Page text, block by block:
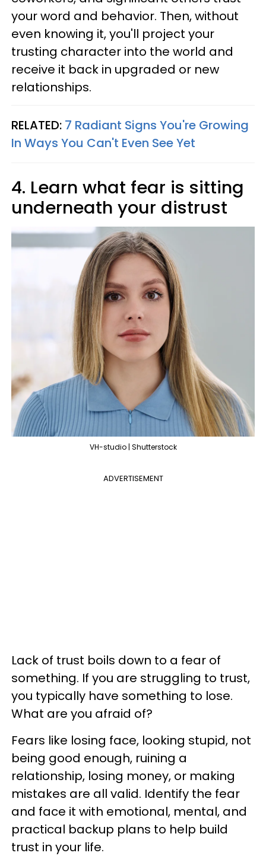
your word and behavior. Then, without
even knowing it, you'll project your
trusting character into the world and
receive it back in upgraded or new
relationships.
RELATED: 7 Radiant Signs You're Growing
In Ways You Can't Even See Yet
4. Learn what fear is sitting
underneath your distrust
VH-studio | Shutterstock
ADVERTISEMENT
Lack of trust boils down to a fear of
something. If you are struggling to trust,
you typically have something to lose.
What are you afraid of?
Fears like losing face, looking stupid, not
being good enough, ruining a
relationship, losing money, or making
mistakes are all valid. Identify the fear
and face it with emotional, mental, and
practical backup plans to help build
trust in your life.